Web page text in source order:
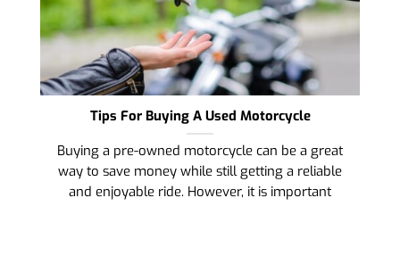
Tips For Buying A Used Motorcycle
Buying a pre-owned motorcycle can be a great
way to save money while still getting a reliable
and enjoyable ride. However, it is important